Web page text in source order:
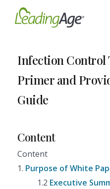
Infection Control
Primer and
Guide
Content
Content
1. Purpose of White
1.2 Executive